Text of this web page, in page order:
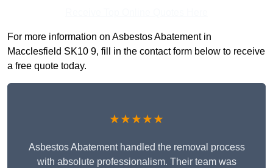
For more information on Asbestos Abatement in
Macclesfield SK10 9, fill in the contact form below to receive
a free quote today.
★★★★★
Asbestos Abatement handled the removal process
with absolute professionalism. Their team was